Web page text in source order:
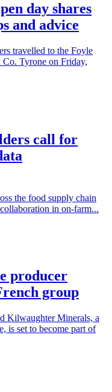
day shares
and advice
travelled to the Foyle
Tyrone on Friday,
call for
the food supply chain
in on-farm...
producer
group
Kilwaughter Minerals, a
is set to become part of